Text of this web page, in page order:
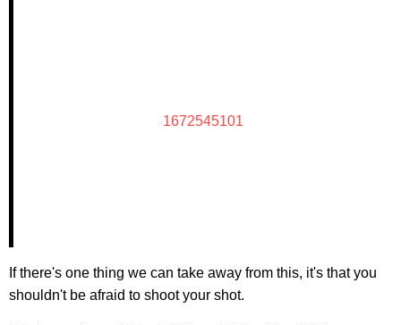
1672545101
If there's one thing we can take away from this, it's that you
shouldn't be afraid to shoot your shot.